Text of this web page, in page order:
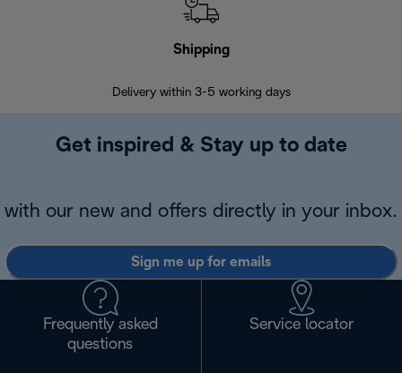
Shipping
Delivery within 3-5 working days
Get inspired & Stay up to date
with our new and offers directly in your inbox.
Sign me up for emails
Frequently asked
questions
Service locator